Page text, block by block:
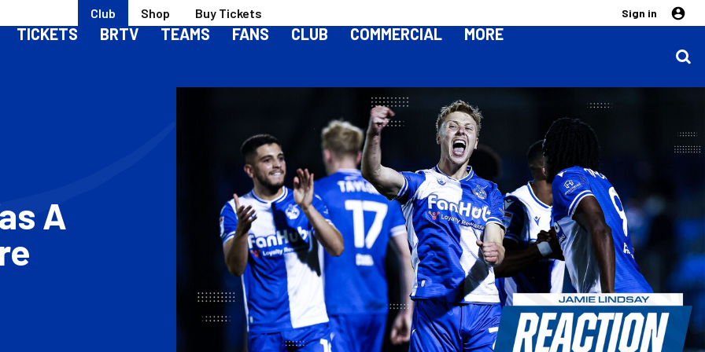
Club Shop Buy Tickets Sign in
TICKETS BRTV TEAMS FANS CLUB COMMERCIAL MORE
A